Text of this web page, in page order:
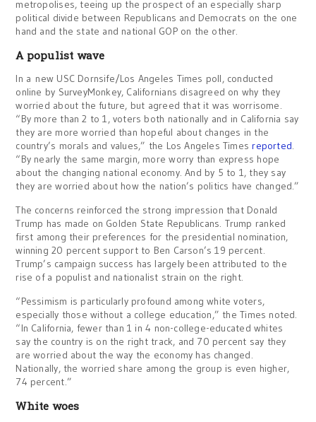
metropolises, teeing up the prospect of an especially sharp
political divide between Republicans and Democrats on the one
hand and the state and national GOP on the other.
A populist wave
In a new USC Dornsife/Los Angeles Times poll, conducted
online by SurveyMonkey, Californians disagreed on why they
worried about the future, but agreed that it was worrisome.
“By more than 2 to 1, voters both nationally and in California say
they are more worried than hopeful about changes in the
country’s morals and values,” the Los Angeles Timesreported.
“By nearly the same margin, more worry than express hope
about the changing national economy. And by 5 to 1, they say
they are worried about how the nation’s politics have changed.”
The concerns reinforced the strong impression that Donald
Trump has made on Golden State Republicans. Trump ranked
first among their preferences for the presidential nomination,
winning 20 percent support to Ben Carson’s 19 percent.
Trump’s campaign success has largely been attributed to the
rise of a populist and nationalist strain on the right.
“Pessimism is particularly profound among white voters,
especially those without a college education,” the Times noted.
“In California, fewer than 1 in 4 non-college-educated whites
say the country is on the right track, and 70 percent say they
are worried about the way the economy has changed.
Nationally, the worried share among the group is even higher,
74 percent.”
White woes